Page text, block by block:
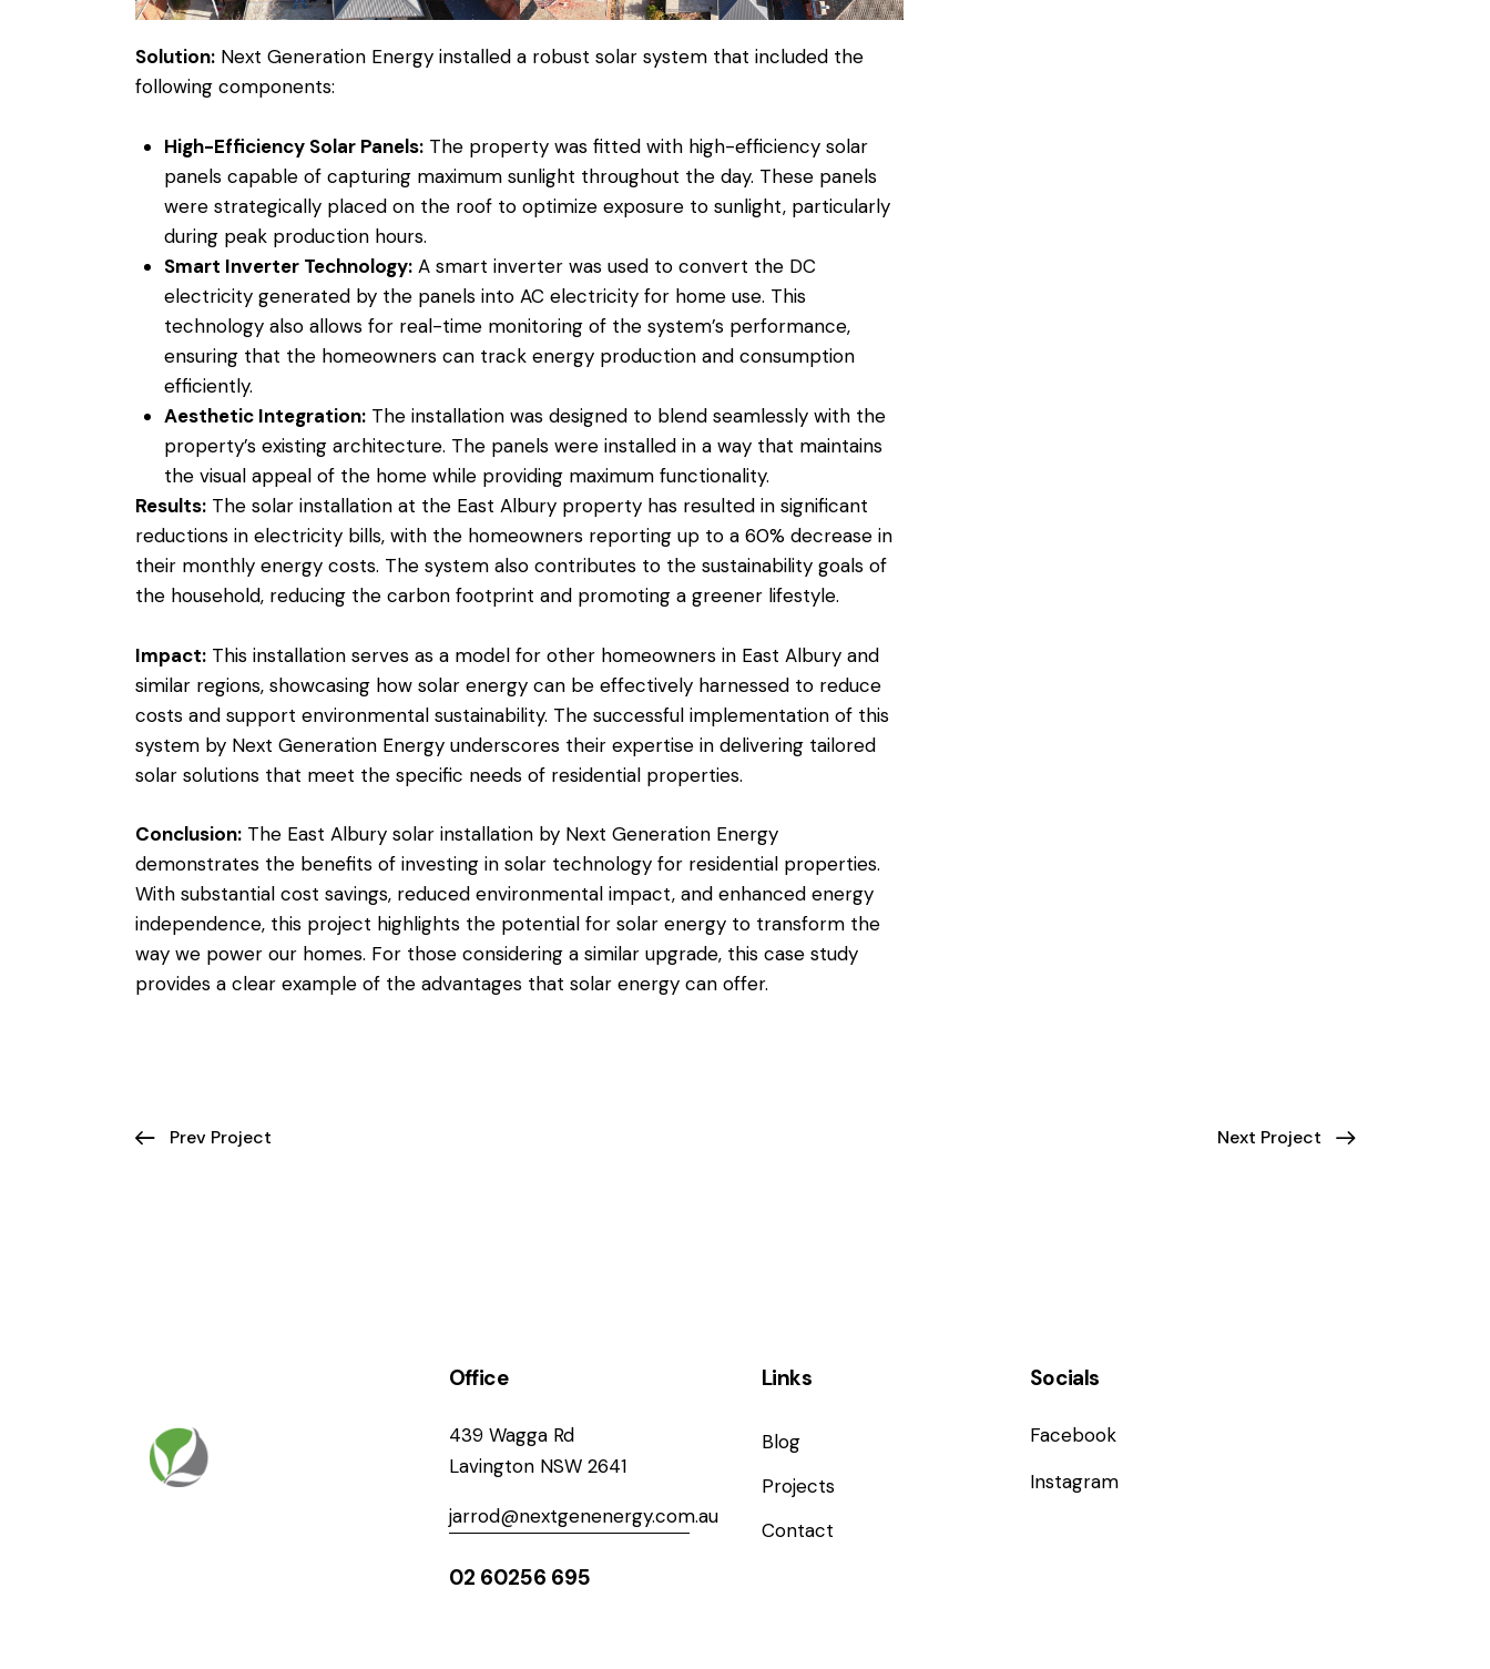
Solution: Next Generation Energy installed a robust solar system that included the
following components:
High-Efficiency Solar Panels:The property was fitted with high-efficiency solar
panels capable of capturing maximum sunlight throughout the day. These panels
were strategically placed on the roof to optimize exposure to sunlight, particularly
during peak production hours.
Smart Inverter Technology:A smart inverter was used to convert the DC
electricity generated by the panels into AC electricity for home use. This
technology also allows for real-time monitoring of the system’s performance,
ensuring that the homeowners can track energy production and consumption
efficiently.
Aesthetic Integration:The installation was designed to blend seamlessly with the
property’s existing architecture. The panels were installed in a way that maintains
the visual appeal of the home while providing maximum functionality.
Results: The solar installation at the East Albury property has resulted in significant
reductions in electricity bills, with the homeowners reporting up to a 60% decrease in
their monthly energy costs. The system also contributes to the sustainability goals of
the household, reducing the carbon footprint and promoting a greener lifestyle.
Impact: This installation serves as a model for other homeowners in East Albury and
similar regions, showcasing how solar energy can be effectively harnessed to reduce
costs and support environmental sustainability. The successful implementation of this
system by Next Generation Energy underscores their expertise in delivering tailored
solar solutions that meet the specific needs of residential properties.
Conclusion: The East Albury solar installation by Next Generation Energy
demonstrates the benefits of investing in solar technology for residential properties.
With substantial cost savings, reduced environmental impact, and enhanced energy
independence, this project highlights the potential for solar energy to transform the
way we power our homes. For those considering a similar upgrade, this case study
provides a clear example of the advantages that solar energy can offer.
Prev Project Next Project
Office
439 Wagga Rd
Lavington NSW 2641
jarrod@nextgenenergy.com.au
02 60256 695
Links
Blog
Projects
Contact
Socials
Facebook
Instagram